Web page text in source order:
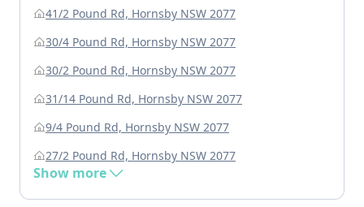
41/2 Pound Rd, Hornsby NSW 2077
30/4 Pound Rd, Hornsby NSW 2077
30/2 Pound Rd, Hornsby NSW 2077
31/14 Pound Rd, Hornsby NSW 2077
9/4 Pound Rd, Hornsby NSW 2077
27/2 Pound Rd, Hornsby NSW 2077
Show more